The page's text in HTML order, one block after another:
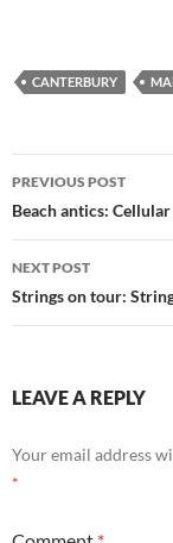
CANTERBURY
Post
navigation
PREVIOUS POST
Beach antics:
NEXT POST
Strings on tour:
LEAVE A REPLY
Your email address
*